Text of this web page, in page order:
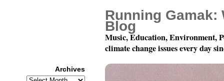
Running Gamak:
Blog
Music, Education, Environment,
climate change issues every day
Archives